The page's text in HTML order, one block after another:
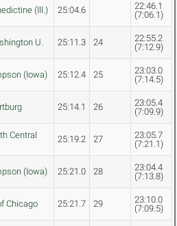
(Ill.) 25:04.6
22:46.1
(7:06.1)
U. 25:11.3 24
22:55.2
(7:12.9)
(Iowa) 25:12.4 25
23:03.0
(7:14.5)
25:14.1 26
23:05.4
(7:09.9)
Central
25:19.2 27
23:05.7
(7:21.1)
(Iowa) 25:21.0 28
23:04.4
(7:13.8)
Chicago 25:21.7 29
23:10.0
(7:09.5)